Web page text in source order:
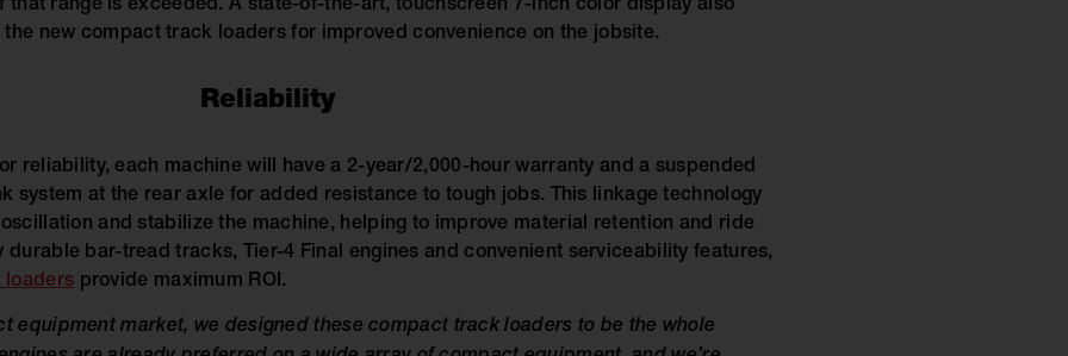
that range is exceeded. A state-of-the-art, touchscreen 7-inch color display also
new compact track loaders for improved convenience on the jobsite.
Reliability
reliability, each machine will have a 2-year/2,000-hour warranty and a suspended
system at the rear axle for added resistance to tough jobs. This linkage technology
and stabilize the machine, helping to improve material retention and ride
durable bar-tread tracks, Tier-4 Final engines and convenient serviceability features,
loaders provide maximum ROI.
equipment market, we designed these compact track loaders to be the whole